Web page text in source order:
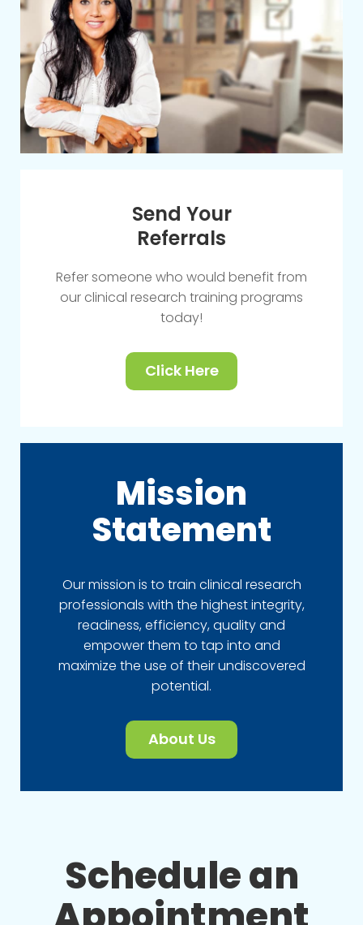
Send Your
Referrals
Refer someone who would benefit from
our clinical research training programs
today!
Click Here
Mission
Statement
Our mission is to train clinical research
professionals with the highest integrity,
readiness, efficiency, quality and
empower them to tap into and
maximize the use of their undiscovered
potential.
About Us
Schedule an